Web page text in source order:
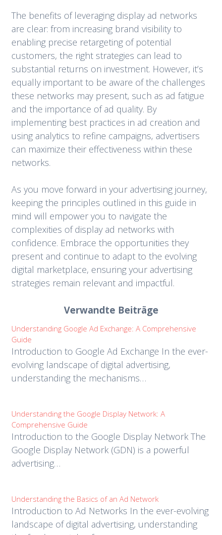
The benefits of leveraging display ad networks
are clear: from increasing brand visibility to
enabling precise retargeting of potential
customers, the right strategies can lead to
substantial returns on investment. However, it’s
equally important to be aware of the challenges
these networks may present, such as ad fatigue
and the importance of ad quality. By
implementing best practices in ad creation and
using analytics to refine campaigns, advertisers
can maximize their effectiveness within these
networks.
As you move forward in your advertising journey,
keeping the principles outlined in this guide in
mind will empower you to navigate the
complexities of display ad networks with
confidence. Embrace the opportunities they
present and continue to adapt to the evolving
digital marketplace, ensuring your advertising
strategies remain relevant and impactful.
Verwandte Beiträge
Understanding Google Ad Exchange: A Comprehensive
Guide
Introduction to Google Ad Exchange In the ever-
evolving landscape of digital advertising,
understanding the mechanisms…
Understanding the Google Display Network: A
Comprehensive Guide
Introduction to the Google Display Network The
Google Display Network (GDN) is a powerful
advertising…
Understanding the Basics of an Ad Network
Introduction to Ad Networks In the ever-evolving
landscape of digital advertising, understanding